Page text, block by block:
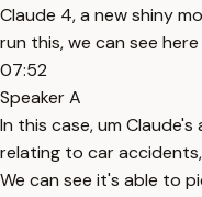
Claude 4, a new shiny
run this, we can see
07:52
Speaker A
In this case, um
relating to car
We can see it's able to